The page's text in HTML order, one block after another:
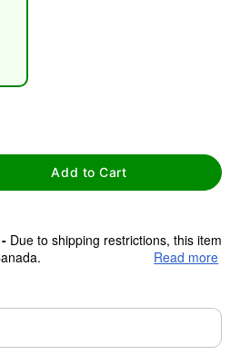
Add to Cart
Due to shipping restrictions, this item
expedited shipping, each item
Read more